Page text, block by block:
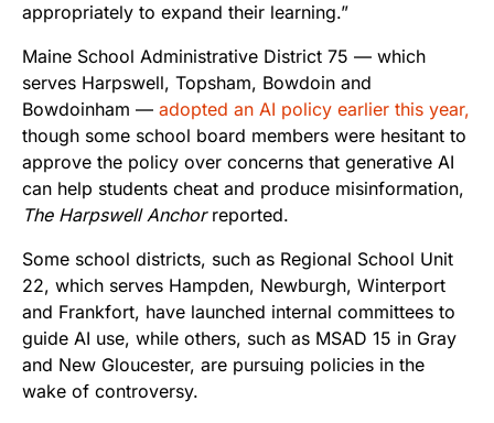
appropriately to expand their learning.”
Maine School Administrative District 75 — which
serves Harpswell, Topsham, Bowdoin and
Bowdoinham — adopted an AI policy earlier this year,
though some school board members were hesitant to
approve the policy over concerns that generative AI
can help students cheat and produce misinformation,
The Harpswell Anchor reported.
Some school districts, such as Regional School Unit
22, which serves Hampden, Newburgh, Winterport
and Frankfort, have launched internal committees to
guide AI use, while others, such as MSAD 15 in Gray
and New Gloucester, are pursuing policies in the
wake of controversy.